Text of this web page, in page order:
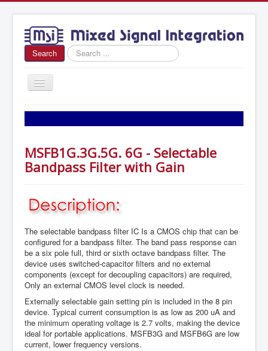
Search
Search
...
Toggle
Home
News
Products
Contact Us
MSFB1G.3G.5G. 6G - Selectable
Bandpass Filter with Gain
The selectable bandpass filter IC Is a CMOS chip that can be
configured for a bandpass filter. The band pass response can
be a six pole full, third or sixth octave bandpass filter. The
device uses switched-capacitor filters and no external
components (except for decoupling capacitors) are required,
Only an external CMOS level clock is needed.
Externally selectable gain setting pin is included in the 8 pin
device. Typical current consumption is as low as 200 uA and
the minimum operating voltage is 2.7 volts, making the device
ideal for portable applications. MSFB3G and MSFB6G are low
current, lower frequency versions.